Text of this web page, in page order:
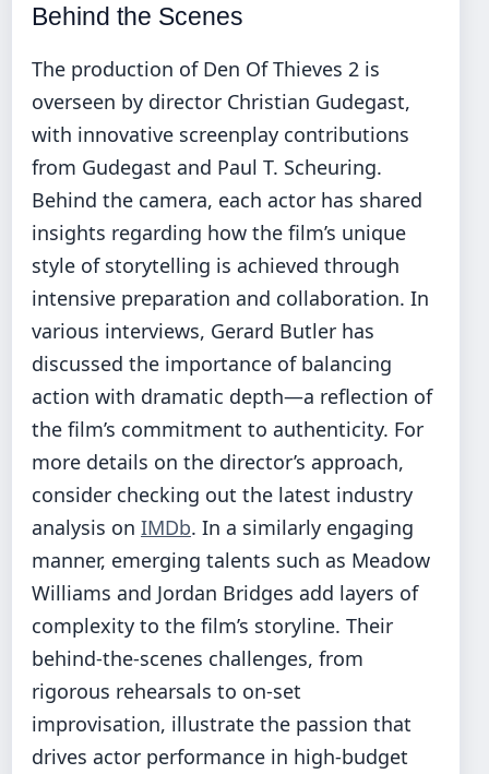
Behind the Scenes
The production of Den Of Thieves 2 is
overseen by director Christian Gudegast,
with innovative screenplay contributions
from Gudegast and Paul T. Scheuring.
Behind the camera, each actor has shared
insights regarding how the film’s unique
style of storytelling is achieved through
intensive preparation and collaboration. In
various interviews, Gerard Butler has
discussed the importance of balancing
action with dramatic depth—a reflection of
the film’s commitment to authenticity. For
more details on the director’s approach,
consider checking out the latest industry
analysis on IMDb. In a similarly engaging
manner, emerging talents such as Meadow
Williams and Jordan Bridges add layers of
complexity to the film’s storyline. Their
behind-the-scenes challenges, from
rigorous rehearsals to on-set
improvisation, illustrate the passion that
drives actor performance in high-budget